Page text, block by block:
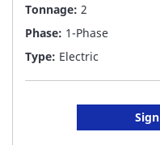
Tonnage: 2
Phase: 1-Phase
Type: Electric